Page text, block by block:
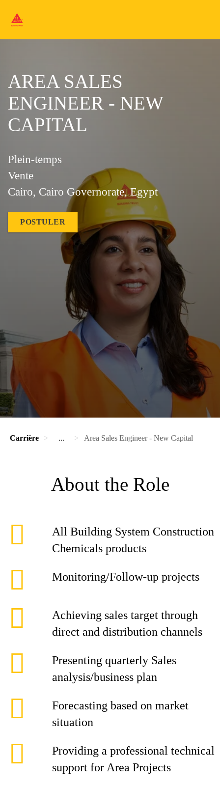
AREA SALES
ENGINEER - NEW
CAPITAL
Plein-temps
Vente
Cairo, Cairo Governorate, Egypt
POSTULER
Carrière ... Area Sales Engineer - New Capital
About the Role
All Building System Construction
Chemicals products
Monitoring/Follow-up projects
Achieving sales target through
direct and distribution channels
Presenting quarterly Sales
analysis/business plan
Forecasting based on market
situation
Providing a professional technical
support for Area Projects